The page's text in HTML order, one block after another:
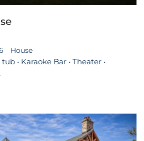
House
tub • Karaoke Bar • Theater •